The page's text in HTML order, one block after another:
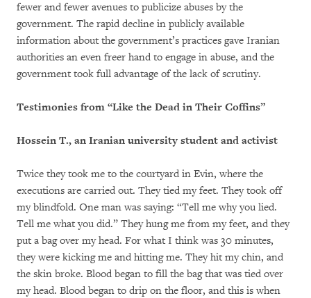
fewer and fewer avenues to publicize abuses by the
government. The rapid decline in publicly available
information about the government’s practices gave Iranian
authorities an even freer hand to engage in abuse, and the
government took full advantage of the lack of scrutiny.
Testimonies from “Like the Dead in Their Coffins”
Hossein T., an Iranian university student and activist
Twice they took me to the courtyard in Evin, where the
executions are carried out. They tied my feet. They took off
my blindfold. One man was saying: “Tell me why you lied.
Tell me what you did.” They hung me from my feet, and they
put a bag over my head. For what I think was 30 minutes,
they were kicking me and hitting me. They hit my chin, and
the skin broke. Blood began to fill the bag that was tied over
my head. Blood began to drip on the floor, and this is when